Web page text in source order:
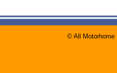
© All Motorhome